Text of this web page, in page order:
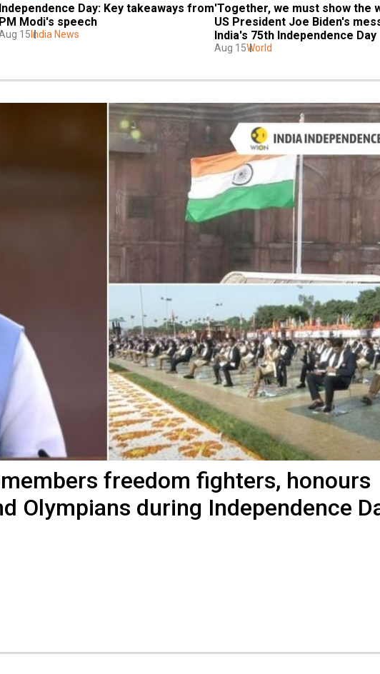
Independence Day: Key takeaways from
PM Modi's speech
15 India News
'Together, we must show the
US President Joe Biden's
India's 75th Independence Day
Aug 15World
freedom fighters, honours
Olympians during Independence